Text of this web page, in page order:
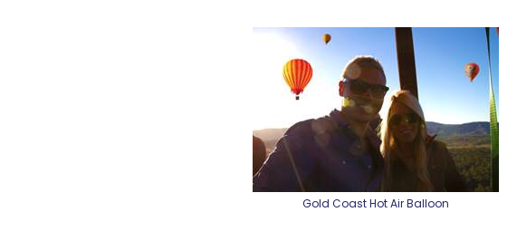
Gold Coast Hot Air Balloon